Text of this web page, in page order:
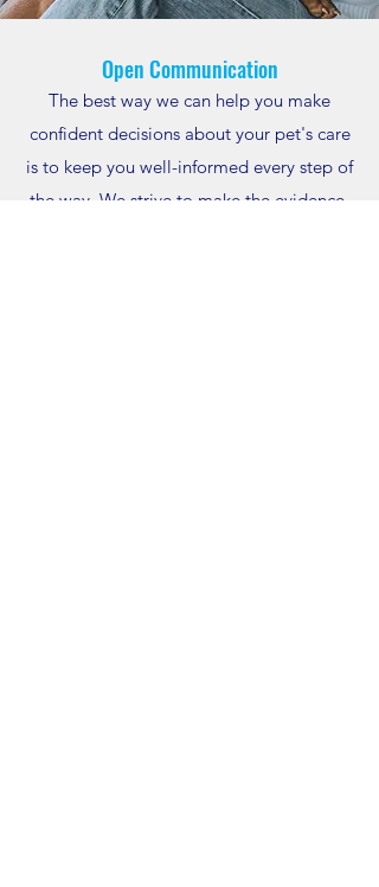
Open Communication
The best way we can help you make
confident decisions about your pet's care
is to keep you well-informed every step of
the way. We strive to make the evidence-